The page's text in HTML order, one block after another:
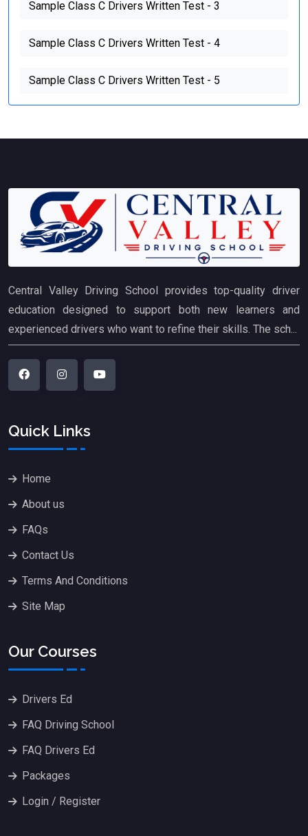
Sample Class C Drivers Written Test - 3
Sample Class C Drivers Written Test - 4
Sample Class C Drivers Written Test - 5
Central Valley Driving School provides top-quality driver
education designed to support both new learners and
experienced drivers who want to refine their skills. The sch...
Quick Links
Home
About us
FAQs
Contact Us
Terms And Conditions
Site Map
Our Courses
Drivers Ed
FAQ Driving School
FAQ Drivers Ed
Packages
Login / Register